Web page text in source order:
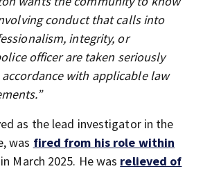
conduct that calls into
integrity, or
officer are taken seriously
with applicable law
as the lead investigator in the
was fired from his role within
in March 2025. He was relieved of